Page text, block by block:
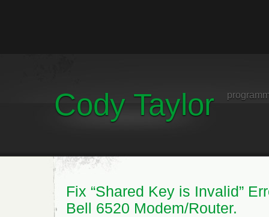
Cody Taylor
Fix “Shared Key is Invalid”
Bell 6520 Modem/Router.